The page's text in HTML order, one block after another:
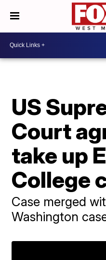
US
Court
take up
College
Case merged
Washington